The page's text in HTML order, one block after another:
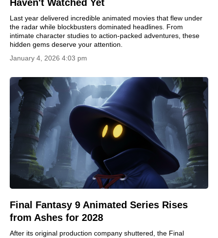
Haven't Watched Yet
Last year delivered incredible animated movies that flew under
the radar while blockbusters dominated headlines. From
intimate character studies to action-packed adventures, these
hidden gems deserve your attention.
January 4, 2026 4:03 pm
Final Fantasy 9 Animated Series Rises
from Ashes for 2028
After its original production company shuttered, the Final